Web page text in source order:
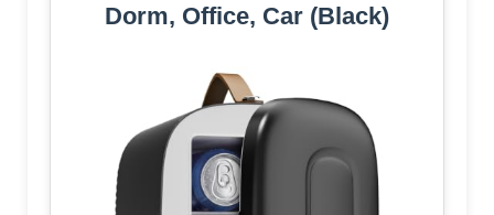
Dorm, Office, Car (Black)